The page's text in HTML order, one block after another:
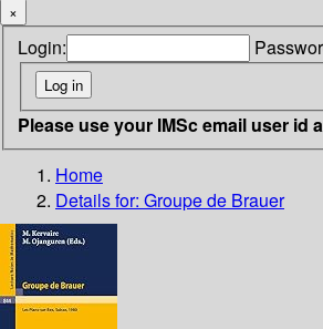
×
Login:
Please use your IMSc email user id
Home
Details for: Groupe de Brauer